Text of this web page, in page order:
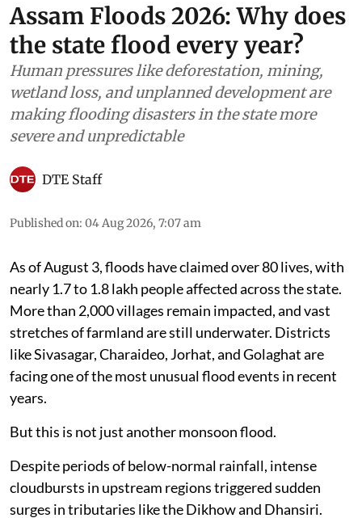
Assam Floods 2026: Why does
the state flood every year?
Human pressures like deforestation, mining,
wetland loss, and unplanned development are
making flooding disasters in the state more
severe and unpredictable
DTE Staff
Published on: 04 Aug 2026, 7:07 am
As of August 3, floods have claimed over 80 lives, with
nearly 1.7 to 1.8 lakh people affected across the state.
More than 2,000 villages remain impacted, and vast
stretches of farmland are still underwater. Districts
like Sivasagar, Charaideo, Jorhat, and Golaghat are
facing one of the most unusual flood events in recent
years.
But this is not just another monsoon flood.
Despite periods of below-normal rainfall, intense
cloudbursts in upstream regions triggered sudden
surges in tributaries like the Dikhow and Dhansiri.